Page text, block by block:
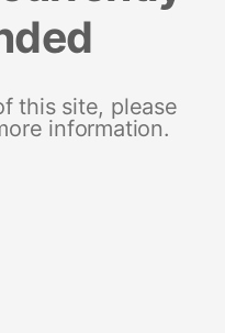
this site, please
information.